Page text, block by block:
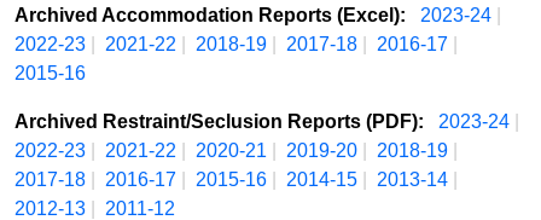
Archived Accommodation Reports (Excel): 2023-24
2022-23
2021-22 2018-19 2017-18 2016-17
2015-16
Archived Restraint/Seclusion Reports (PDF): 2023-24
2022-23
2021-22 2020-21 2019-20 2018-19
2017-18
2016-17 2015-16 2014-15 2013-14
2012-13
2011-12